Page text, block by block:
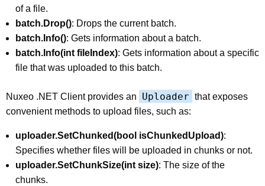
of a file.
batch.Drop(): Drops the current batch.
batch.Info(): Gets information about a batch.
batch.Info(int fileIndex): Gets information about a specific
file that was uploaded to this batch.
Nuxeo .NET Client provides an Uploader that exposes
convenient methods to upload files, such as:
uploader.SetChunked(bool isChunkedUpload):
Specifies whether files will be uploaded in chunks or not.
uploader.SetChunkSize(int size): The size of the
chunks.